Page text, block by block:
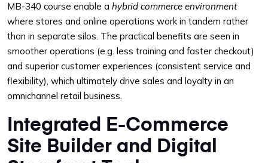
MB-340 course enable a hybrid commerce environment
where stores and online operations work in tandem rather
than in separate silos. The practical benefits are seen in
smoother operations (e.g. less training and faster checkout)
and superior customer experiences (consistent service and
flexibility), which ultimately drive sales and loyalty in an
omnichannel retail business.
Integrated E-Commerce
Site Builder and Digital